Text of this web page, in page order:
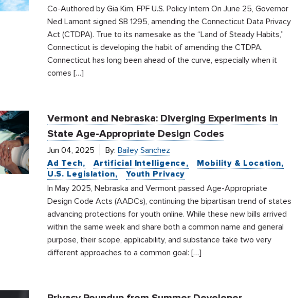
Co-Authored by Gia Kim, FPF U.S. Policy Intern On June 25, Governor
Ned Lamont signed SB 1295, amending the Connecticut Data Privacy
Act (CTDPA). True to its namesake as the “Land of Steady Habits,”
Connecticut is developing the habit of amending the CTDPA.
Connecticut has long been ahead of the curve, especially when it
comes […]
Vermont and Nebraska: Diverging Experiments in
State Age-Appropriate Design Codes
Jun 04, 2025 By: Bailey Sanchez
Ad Tech
Artificial Intelligence
Mobility & Location
U.S. Legislation
Youth Privacy
In May 2025, Nebraska and Vermont passed Age-Appropriate
Design Code Acts (AADCs), continuing the bipartisan trend of states
advancing protections for youth online. While these new bills arrived
within the same week and share both a common name and general
purpose, their scope, applicability, and substance take two very
different approaches to a common goal: […]